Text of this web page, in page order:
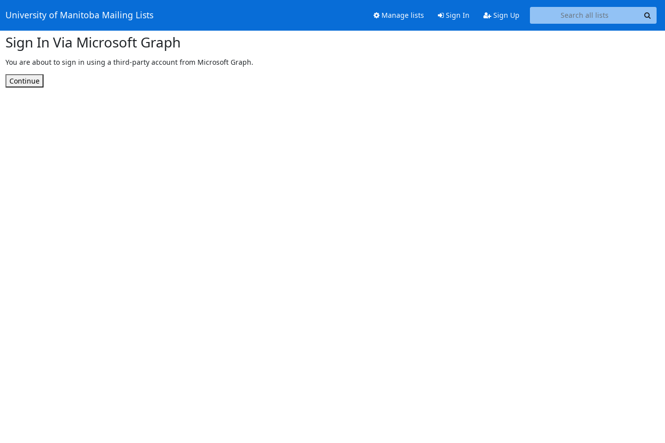
University of Manitoba Mailing Lists Manage lists Sign In Sign Up
Sign In Via Microsoft Graph
You are about to sign in using a third-party account from Microsoft Graph.
Continue